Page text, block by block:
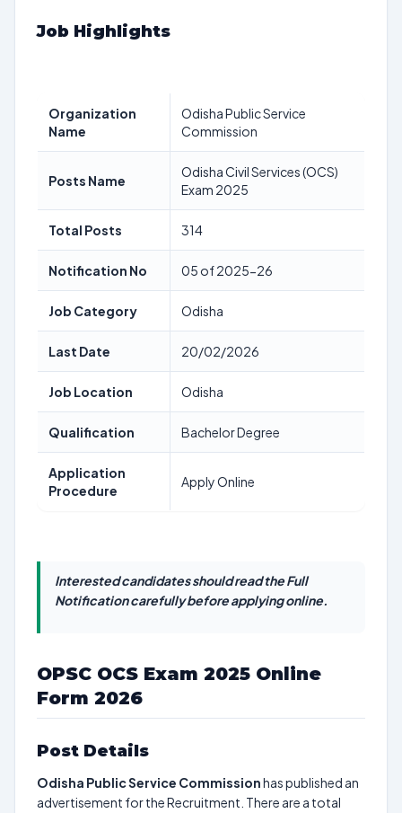
Job Highlights
Organization
Name
Odisha Public Service
Commission
Posts Name
Odisha Civil Services (OCS)
Exam 2025
Total Posts 314
Notification No 05 of 2025-26
Job Category Odisha
Last Date 20/02/2026
Job Location Odisha
Qualification Bachelor Degree
Application
Procedure
Apply Online
Interested candidates should read the Full
Notification carefully before applying online.
OPSC OCS Exam 2025 Online
Form 2026
Post Details
Odisha Public Service Commissionhas published an
advertisement for the Recruitment. There are a total